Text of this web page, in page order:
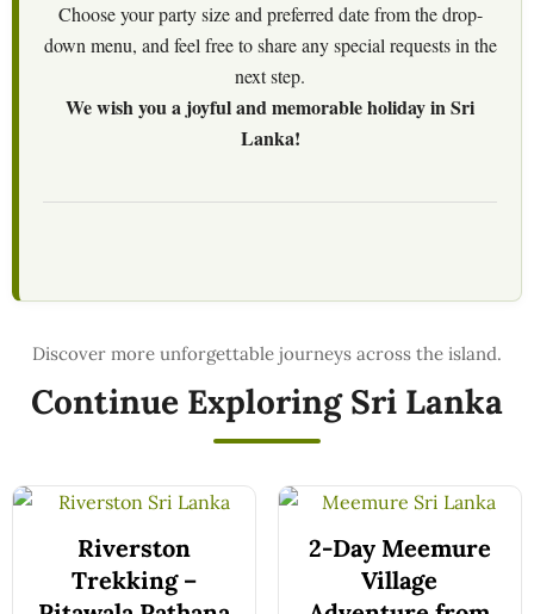
Choose your party size and preferred date from the drop-
down menu, and feel free to share any special requests in the
next step.
We wish you a joyful and memorable holiday in Sri
Lanka!
Continue Exploring Sri Lanka
Riverston
Trekking –
2-Day Meemure
Village